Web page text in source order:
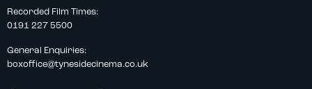
Recorded Film Times:
0191 227 5500
General Enquiries:
boxoffice@tynesidecinema.co.uk